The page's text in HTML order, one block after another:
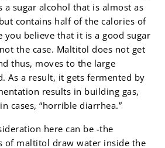
sugar alcohol that is almost as
contains half of the calories of
you believe that it is a good sugar
the case. Maltitol does not get
thus, moves to the large
As a result, it gets fermented by
results in building gas,
cases, “horrible diarrhea.”
here can be -the
of maltitol draw water inside the